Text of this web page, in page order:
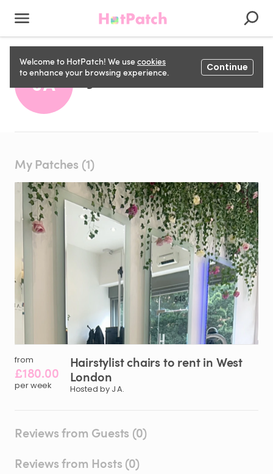
Welcome to HotPatch! We usecookies
to enhance your browsing experience.
Continue
JA J A
My Patches (1)
from
£180.00
per week
Hairstylistchairsto rentin West
London
Hosted by J A.
Reviews from Guests (0)
Reviews from Hosts (0)